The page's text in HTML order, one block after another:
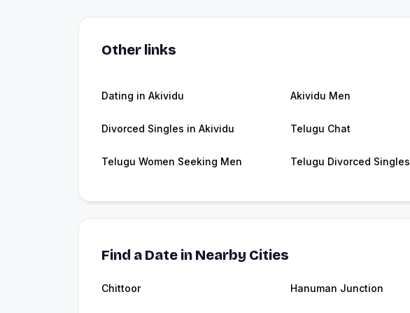
Other links
Dating in Akividu Akividu Men
Divorced Singles in Akividu Telugu Chat
Telugu Women Seeking Men Telugu Divorced Singles
Find a Date in Nearby Cities
Chittoor Hanuman Junction